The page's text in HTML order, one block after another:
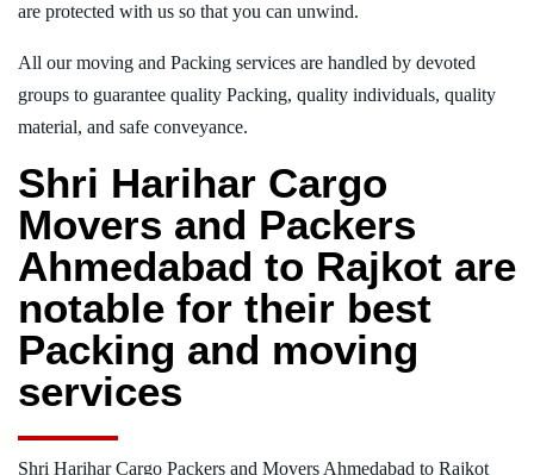
are protected with us so that you can unwind.
All our moving and Packing services are handled by devoted
groups to guarantee quality Packing, quality individuals, quality
material, and safe conveyance.
Shri Harihar Cargo
Movers and Packers
Ahmedabad to Rajkot are
notable for their best
Packing and moving
services
Shri Harihar Cargo Packers and Movers Ahmedabad to Rajkot